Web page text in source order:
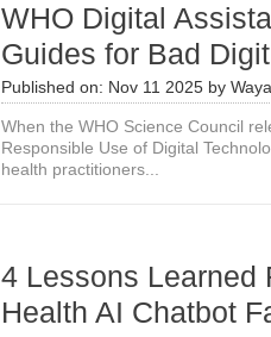
WHO Digital
Guides for Bad
Published on: Nov 11 2025 by
When the WHO Science Council
Responsible Use of Digital
health practitioners...
4 Lessons Learned
Health AI Chatbot